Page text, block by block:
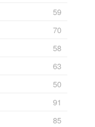
59
70
58
63
50
91
85